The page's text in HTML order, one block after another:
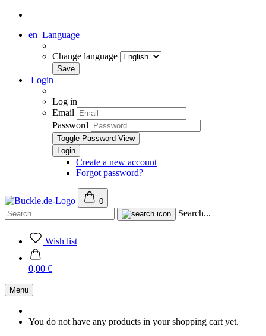
en Language
Change language
Login
Log in
Email
Password
Toggle Password View
Create a new account
Forgot password?
0
Search...
Wish list
0,00 €
Menu
You do not have any products in your shopping cart yet.